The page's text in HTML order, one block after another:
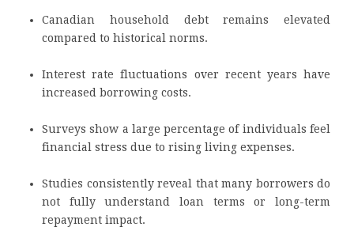
Canadian household debt remains elevated
compared to historical norms.
Interest rate fluctuations over recent years have
increased borrowing costs.
Surveys show a large percentage of individuals feel
financial stress due to rising living expenses.
Studies consistently reveal that many borrowers do
not fully understand loan terms or long-term
repayment impact.